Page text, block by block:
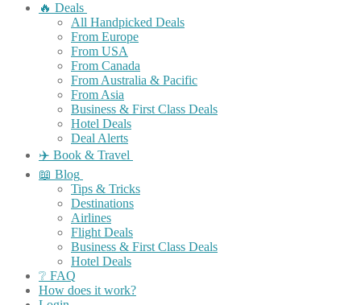
🔥 Deals
All Handpicked Deals
From Europe
From USA
From Canada
From Australia & Pacific
From Asia
Business & First Class Deals
Hotel Deals
Deal Alerts
✈️ Book & Travel
📖 Blog
Tips & Tricks
Destinations
Airlines
Flight Deals
Business & First Class Deals
Hotel Deals
❔ FAQ
How does it work?